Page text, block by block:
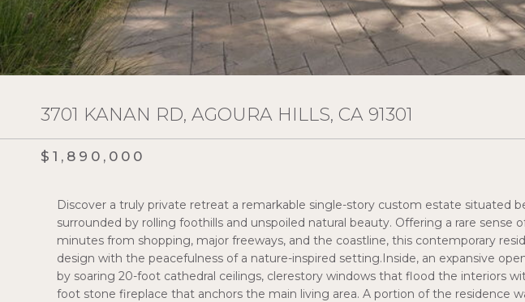
3701 KANAN RD, AGOURA HILLS, CA 91301
$1,890,000
Discover a truly private retreat a remarkable single-story custom estate situated
surrounded by rolling foothills and unspoiled natural beauty. Offering a rare sense
minutes from shopping, major freeways, and the coastline, this contemporary
design with the peacefulness of a nature-inspired setting.Inside, an expansive
by soaring 20-foot cathedral ceilings, clerestory windows that flood the interiors
foot stone fireplace that anchors the main living area. A portion of the residence